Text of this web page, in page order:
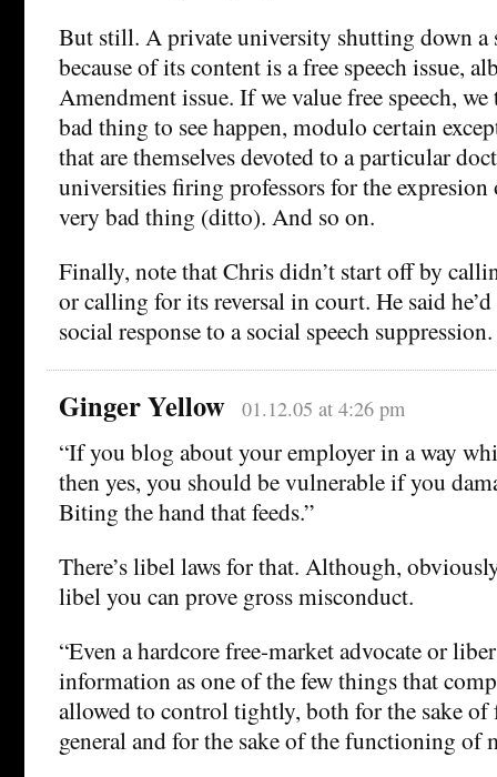
But still. A private university shutting down a
because of its content is a free speech issue,
Amendment issue. If we value free speech,
bad thing to see happen, modulo certain
that are themselves devoted to a particular
universities firing professors for the expresion
very bad thing (ditto). And so on.
Finally, note that Chris didn’t start off by
or calling for its reversal in court. He said
social response to a social speech suppression.
Ginger Yellow 01.12.05 at 4:26 pm
“If you blog about your employer in a way
then yes, you should be vulnerable if you
Biting the hand that feeds.”
There’s libel laws for that. Although,
libel you can prove gross misconduct.
“Even a hardcore free-market advocate or
information as one of the few things that
allowed to control tightly, both for the sake of
general and for the sake of the functioning of